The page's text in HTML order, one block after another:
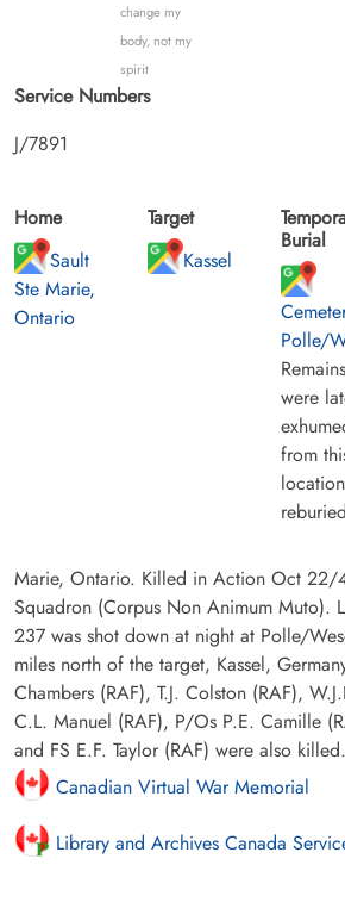
change my
body, not my
spirit
Service Numbers
J/7891
Home
Sault
Ste Marie,
Ontario
Target
Kassel
Burial
Polle/
Remains
were
from
reburied
Marie, Ontario. Killed in Action Oct 22/
Squadron (Corpus Non Animum Muto).
237 was shot down at night at Polle/
miles north of the target, Kassel,
Chambers (RAF), T.J. Colston (RAF),
C.L. Manuel (RAF), P/Os P.E. Camille
and FS E.F. Taylor (RAF) were also killed.
Canadian Virtual War Memorial
Library and Archives Canada